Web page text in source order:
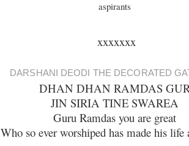
aspirants
xxxxxxx
DARSHANI DEODI THE DECORATED
DHAN DHAN RAMDAS
JIN SIRIA TINE SWAREA
Guru Ramdas you are great
Who so ever worshiped has made his life